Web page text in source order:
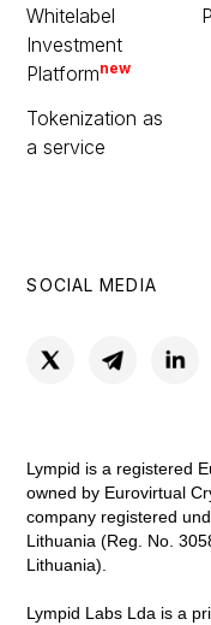
Whitelabel
Investment
Platformnew
Tokenization as
a service
SOCIAL MEDIA
Lympid is a registered
owned by Eurovirtual
company registered
Lithuania (Reg. No.
Lithuania).
Lympid Labs Lda is a